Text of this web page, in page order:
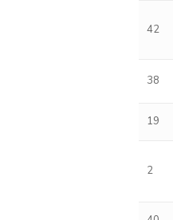
42
38
19
2